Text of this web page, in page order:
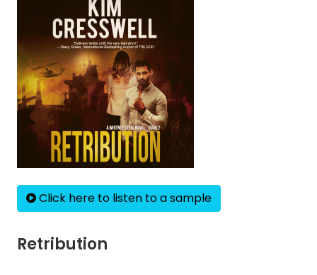
Click here to listen to a sample
Retribution